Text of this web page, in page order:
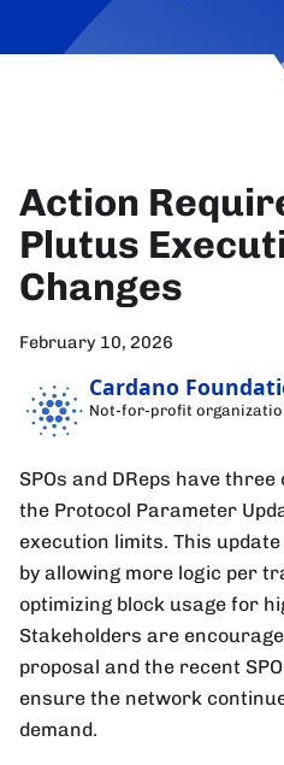
Action
Plutus
Changes
February 10, 2026
Cardano
Not-for-profit
SPOs and DReps have
the Protocol Parameter
execution limits. This
by allowing more logic per
optimizing block usage for
Stakeholders are
proposal and the recent
ensure the network
demand.